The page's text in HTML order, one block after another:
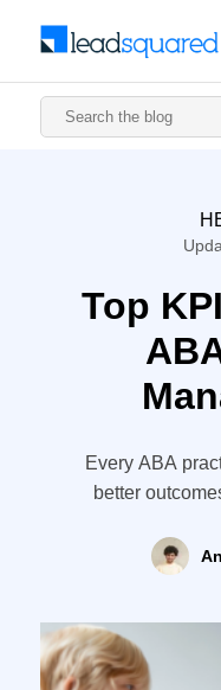
Top
Every ABA
better
break under
know if you’re
answer. They
how well